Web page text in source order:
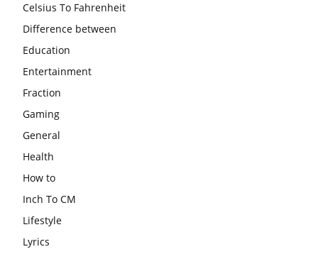
Celsius To Fahrenheit
Difference between
Education
Entertainment
Fraction
Gaming
General
Health
How to
Inch To CM
Lifestyle
Lyrics